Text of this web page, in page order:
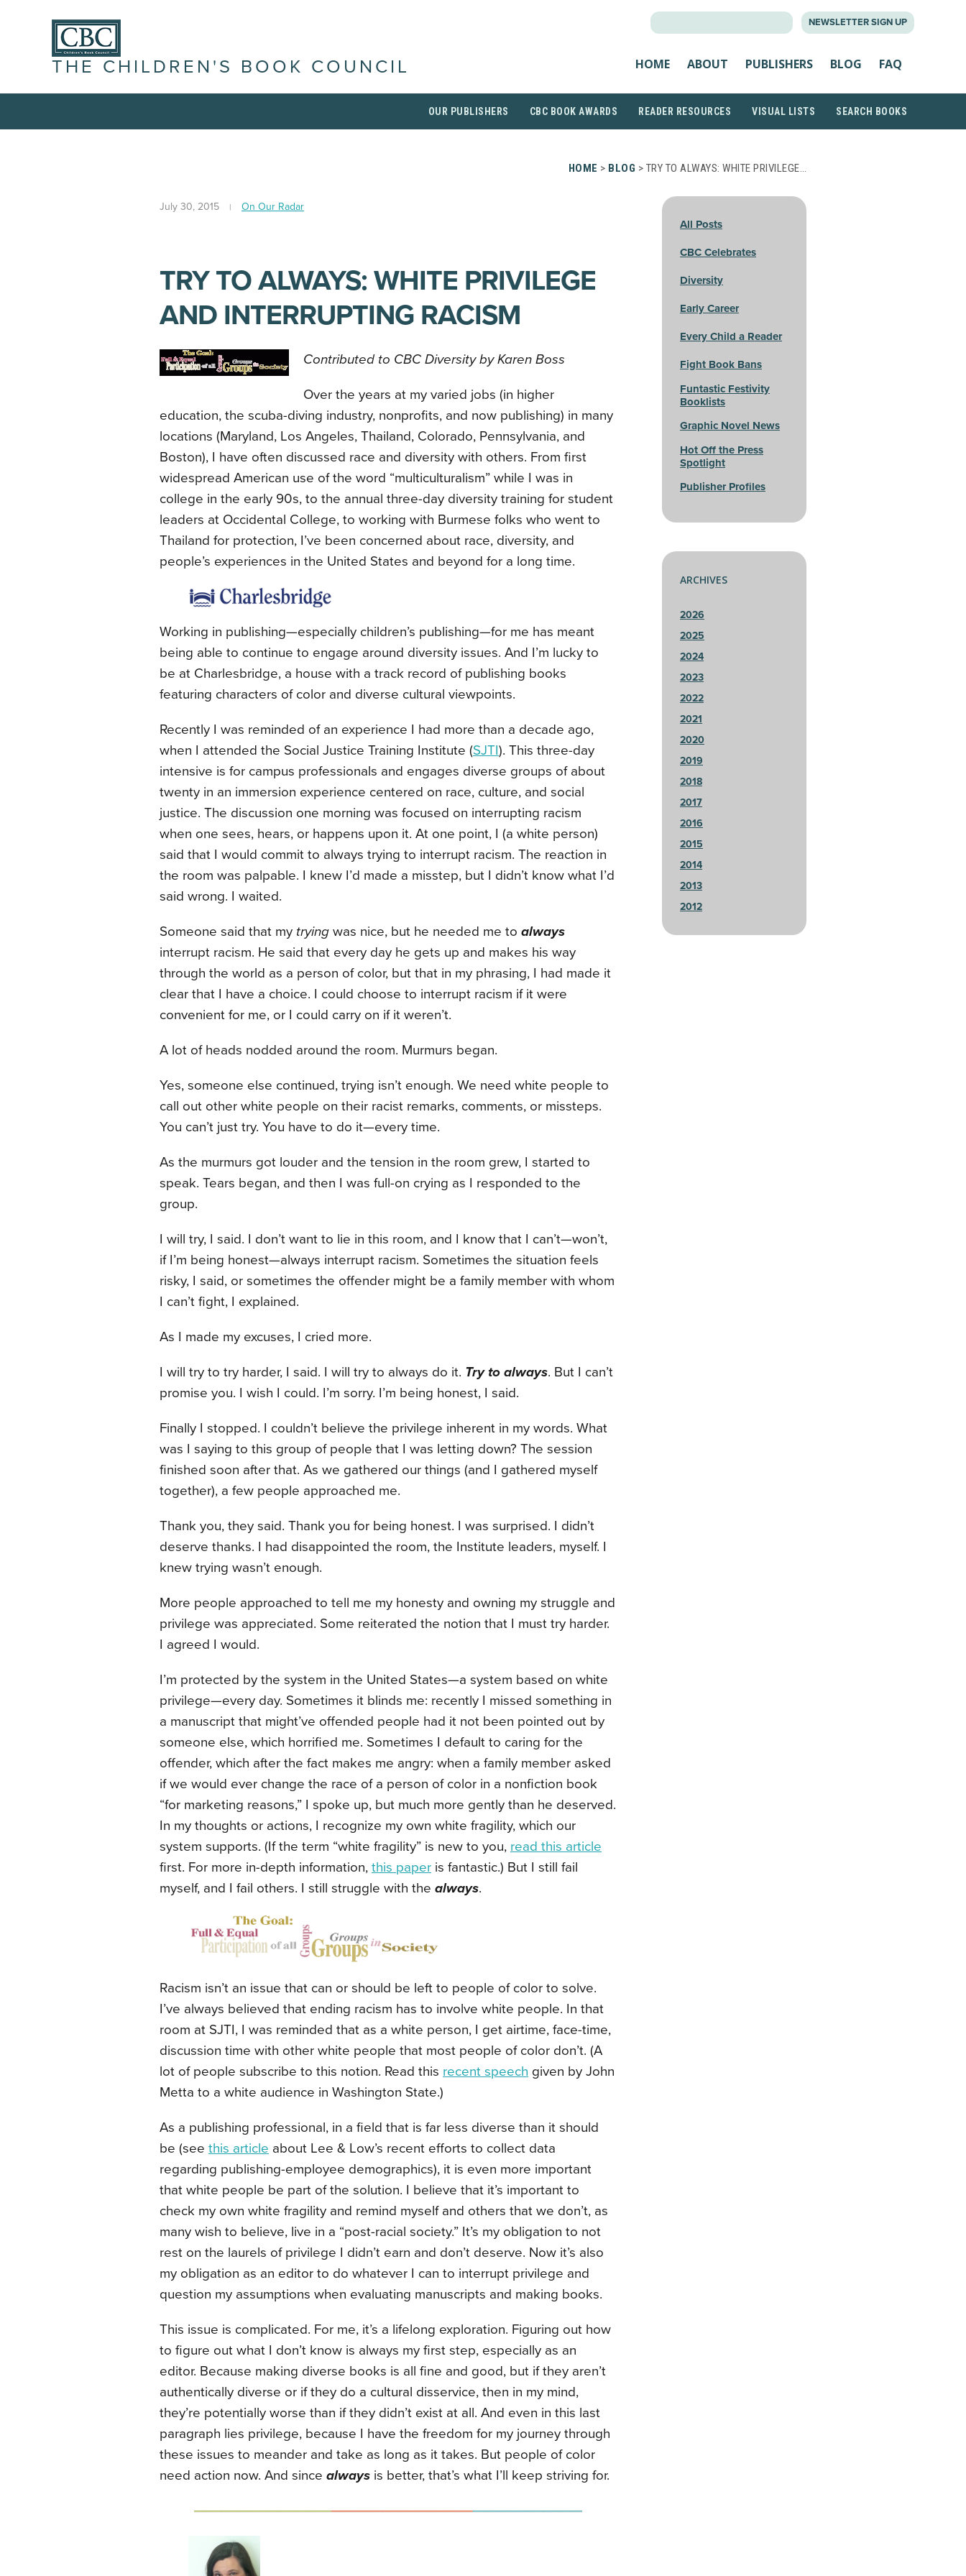
NEWSLETTER SIGN UP
THE CHILDREN'S BOOK COUNCIL HOME ABOUT PUBLISHERS BLOG FAQ
OUR PUBLISHERS CBC BOOK AWARDS READER RESOURCES VISUAL LISTS SEARCH BOOKS
HOME > BLOG > TRY TO ALWAYS: WHITE PRIVILEGE…
July 30, 2015 On Our Radar
TRY TO ALWAYS: WHITE PRIVILEGE
AND INTERRUPTING RACISM
Contributed to CBC Diversity by Karen Boss
Over the years at my varied jobs (in higher
education, the scuba-diving industry, nonprofits, and now publishing) in many
locations (Maryland, Los Angeles, Thailand, Colorado, Pennsylvania, and
Boston), I have often discussed race and diversity with others. From first
widespread American use of the word “multiculturalism” while I was in
college in the early 90s, to the annual three-day diversity training for student
leaders at Occidental College, to working with Burmese folks who went to
Thailand for protection, I’ve been concerned about race, diversity, and
people’s experiences in the United States and beyond for a long time.
Working in publishing—especially children’s publishing—for me has meant
being able to continue to engage around diversity issues. And I’m lucky to
be at Charlesbridge, a house with a track record of publishing books
featuring characters of color and diverse cultural viewpoints.
Recently I was reminded of an experience I had more than a decade ago,
when I attended the Social Justice Training Institute (SJTI). This three-day
intensive is for campus professionals and engages diverse groups of about
twenty in an immersion experience centered on race, culture, and social
justice. The discussion one morning was focused on interrupting racism
when one sees, hears, or happens upon it. At one point, I (a white person)
said that I would commit to always trying to interrupt racism. The reaction in
the room was palpable. I knew I’d made a misstep, but I didn’t know what I’d
said wrong. I waited.
Someone said that my trying was nice, but he needed me to always
interrupt racism. He said that every day he gets up and makes his way
through the world as a person of color, but that in my phrasing, I had made it
clear that I have a choice. I could choose to interrupt racism if it were
convenient for me, or I could carry on if it weren’t.
A lot of heads nodded around the room. Murmurs began.
Yes, someone else continued, trying isn’t enough. We need white people to
call out other white people on their racist remarks, comments, or missteps.
You can’t just try. You have to do it—every time.
As the murmurs got louder and the tension in the room grew, I started to
speak. Tears began, and then I was full-on crying as I responded to the
group.
I will try, I said. I don’t want to lie in this room, and I know that I can’t—won’t,
if I’m being honest—always interrupt racism. Sometimes the situation feels
risky, I said, or sometimes the offender might be a family member with whom
I can’t fight, I explained.
As I made my excuses, I cried more.
I will try to try harder, I said. I will try to always do it. Try to always. But I can’t
promise you. I wish I could. I’m sorry. I’m being honest, I said.
Finally I stopped. I couldn’t believe the privilege inherent in my words. What
was I saying to this group of people that I was letting down? The session
finished soon after that. As we gathered our things (and I gathered myself
together), a few people approached me.
Thank you, they said. Thank you for being honest. I was surprised. I didn’t
deserve thanks. I had disappointed the room, the Institute leaders, myself. I
knew trying wasn’t enough.
More people approached to tell me my honesty and owning my struggle and
privilege was appreciated. Some reiterated the notion that I must try harder.
I agreed I would.
I’m protected by the system in the United States—a system based on white
privilege—every day. Sometimes it blinds me: recently I missed something in
a manuscript that might’ve offended people had it not been pointed out by
someone else, which horrified me. Sometimes I default to caring for the
offender, which after the fact makes me angry: when a family member asked
if we would ever change the race of a person of color in a nonfiction book
“for marketing reasons,” I spoke up, but much more gently than he deserved.
In my thoughts or actions, I recognize my own white fragility, which our
system supports. (If the term “white fragility” is new to you, read this article
first. For more in-depth information, this paper is fantastic.) But I still fail
myself, and I fail others. I still struggle with the always.
Racism isn’t an issue that can or should be left to people of color to solve.
I’ve always believed that ending racism has to involve white people. In that
room at SJTI, I was reminded that as a white person, I get airtime, face-time,
discussion time with other white people that most people of color don’t. (A
lot of people subscribe to this notion. Read this recent speech given by John
Metta to a white audience in Washington State.)
As a publishing professional, in a field that is far less diverse than it should
be (see this article about Lee & Low’s recent efforts to collect data
regarding publishing-employee demographics), it is even more important
that white people be part of the solution. I believe that it’s important to
check my own white fragility and remind myself and others that we don’t, as
many wish to believe, live in a “post-racial society.” It’s my obligation to not
rest on the laurels of privilege I didn’t earn and don’t deserve. Now it’s also
my obligation as an editor to do whatever I can to interrupt privilege and
question my assumptions when evaluating manuscripts and making books.
This issue is complicated. For me, it’s a lifelong exploration. Figuring out how
to figure out what I don’t know is always my first step, especially as an
editor. Because making diverse books is all fine and good, but if they aren’t
authentically diverse or if they do a cultural disservice, then in my mind,
they’re potentially worse than if they didn’t exist at all. And even in this last
paragraph lies privilege, because I have the freedom for my journey through
these issues to meander and take as long as it takes. But people of color
need action now. And since always is better, that’s what I’ll keep striving for.
All Posts
CBC Celebrates
Diversity
Early Career
Every Child a Reader
Fight Book Bans
Funtastic Festivity
Booklists
Graphic Novel News
Hot Off the Press
Spotlight
Publisher Profiles
ARCHIVES
2026
2025
2024
2023
2022
2021
2020
2019
2018
2017
2016
2015
2014
2013
2012